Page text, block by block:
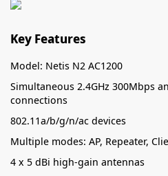
Key Features
Model: Netis N2 AC1200
Simultaneous 2.4GHz 300Mbps
connections
802.11a/b/g/n/ac devices
Multiple modes: AP, Repeater,
4 x 5 dBi high-gain antennas